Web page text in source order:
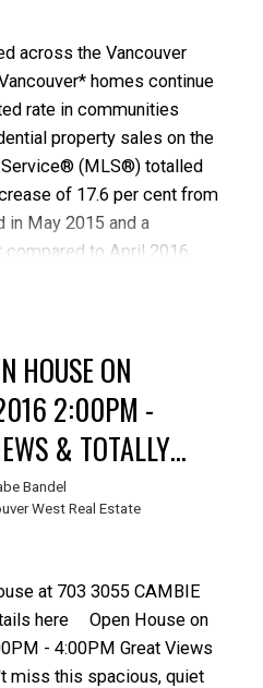
& pro-active strata.
to the Canada Line,
Village shops.OPEN
across the Vancouver
homes continue
rate in communities
property sales on the
(MLS®) totalled
of 17.6 per cent from
in May 2015 and a
to April 2016
year sales average for the
are becoming more active
today," Dan
said.
New listings for
properties in
in May 2016. This
11.5 per cent compared to
2016 when 6,127
The total number of
for sale on the MLS®
is 7,726, a 37.3 per cent
HOUSE ON
2:00PM -
& TOTALLY
Bandel
West Real Estate
at 703 3055 CAMBIE
here
Open House on
- 4:00PM Great Views
miss this spacious, quiet